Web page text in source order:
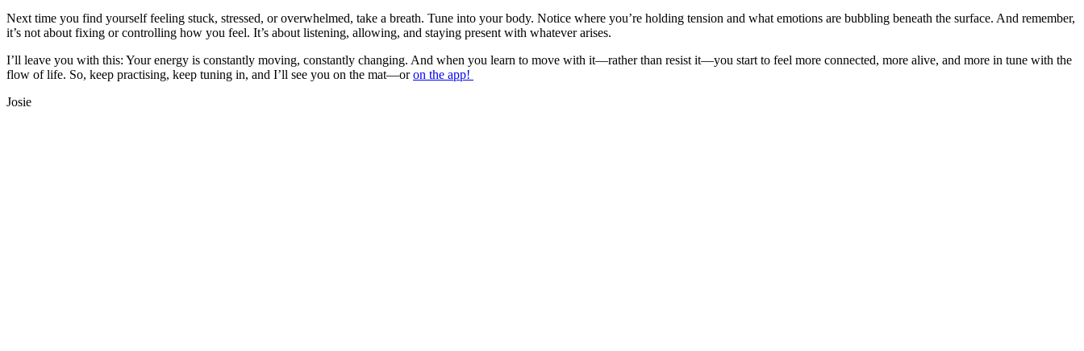
Next time you find yourself feeling stuck, stressed, or overwhelmed, take a breath. Tune into your body. Notice where you’re holding tension and what emotions are bubbling beneath the surface. And remember,
it’s not about fixing or controlling how you feel. It’s about listening, allowing, and staying present with whatever arises.
I’ll leave you with this: Your energy is constantly moving, constantly changing. And when you learn to move with it—rather than resist it—you start to feel more connected, more alive, and more in tune with the
flow of life. So, keep practising, keep tuning in, and I’ll see you on the mat—oron the app!
Josie